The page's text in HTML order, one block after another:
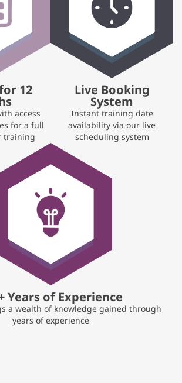
12
access
for a full
training
Live Booking
System
Instant training date
availability via our live
scheduling system
Years of Experience
a wealth of knowledge gained through
years of experience